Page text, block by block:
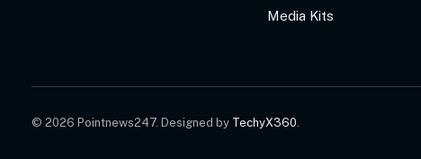
Media Kits
© 2026 Pointnews247. Designed by TechyX360